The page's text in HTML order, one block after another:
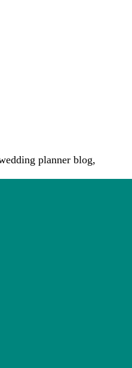
planner blog,